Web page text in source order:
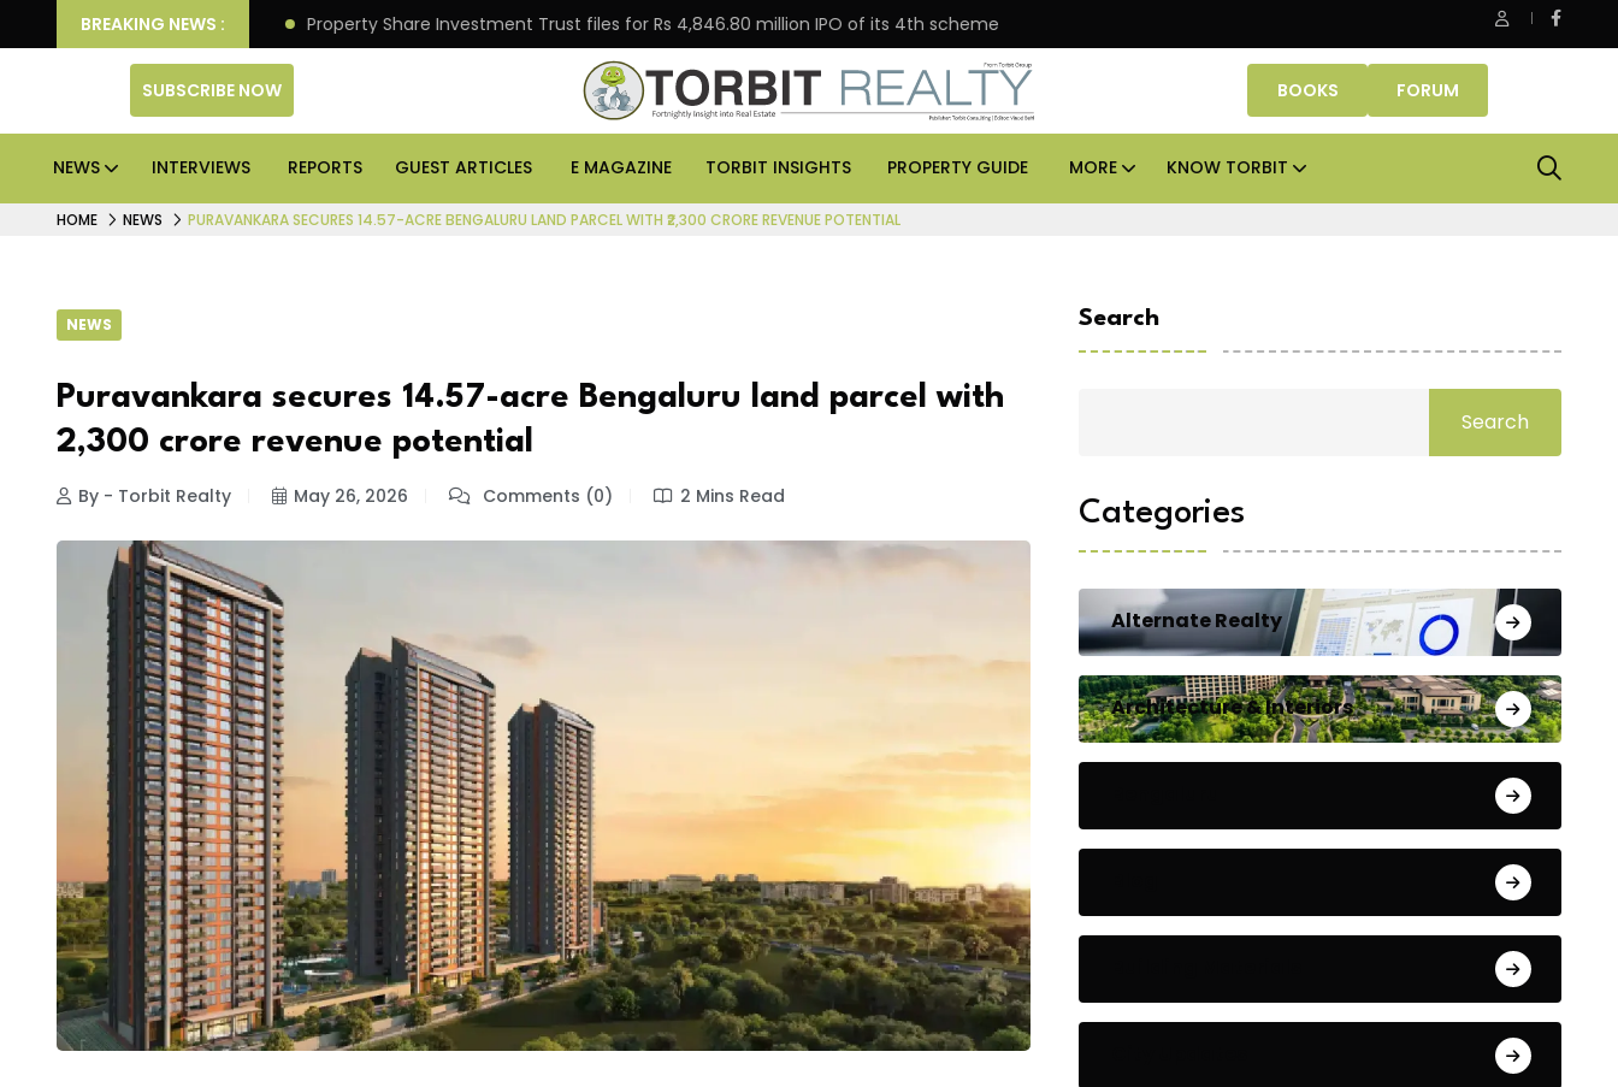
BREAKING NEWS :
Better Returns. Property Share Investment Trust files for Rs 4,846.80 million IPO of its 4th scheme Danube Properties makes Dubai homeownership easier with zero
SUBSCRIBE NOW BOOKS FORUM
NEWS INTERVIEWS REPORTS GUEST ARTICLES E MAGAZINE TORBIT INSIGHTS PROPERTY GUIDE MORE KNOW TORBIT
HOME NEWS PURAVANKARA SECURES 14.57-ACRE BENGALURU LAND PARCEL WITH ₹2,300 CRORE REVENUE POTENTIAL
NEWS
Puravankara secures 14.57-acre Bengaluru land parcel with
₹2,300 crore revenue potential
By - Torbit Realty May 26, 2026 Comments (0) 2 Mins Read
Search
Search
Categories
Alternate Realty
Architecture & Interiors